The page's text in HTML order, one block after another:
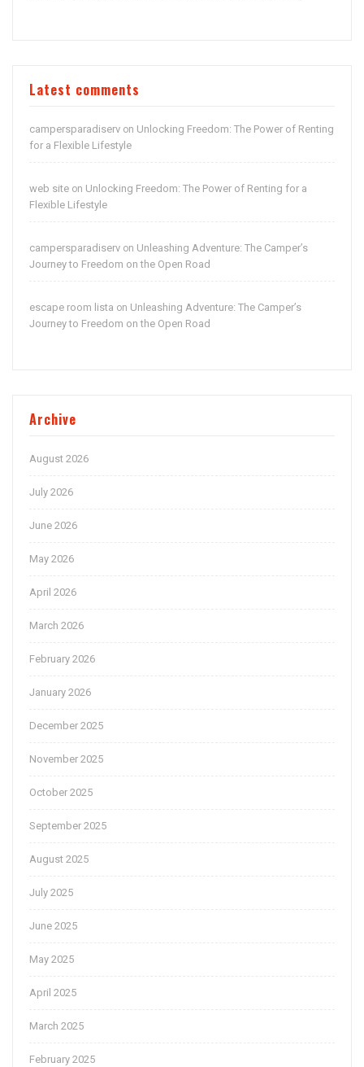
Latest comments
campersparadiserv on Unlocking Freedom: The Power of Renting
for a Flexible Lifestyle
web site on Unlocking Freedom: The Power of Renting for a
Flexible Lifestyle
campersparadiserv on Unleashing Adventure: The Camper’s
Journey to Freedom on the Open Road
escape room lista on Unleashing Adventure: The Camper’s
Journey to Freedom on the Open Road
Archive
August 2026
July 2026
June 2026
May 2026
April 2026
March 2026
February 2026
January 2026
December 2025
November 2025
October 2025
September 2025
August 2025
July 2025
June 2025
May 2025
April 2025
March 2025
February 2025